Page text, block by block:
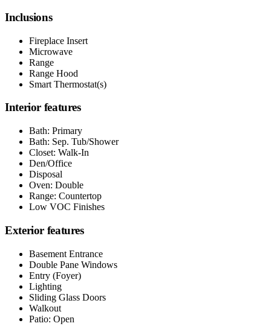
Inclusions
Fireplace Insert
Microwave
Range
Range Hood
Smart Thermostat(s)
Interior features
Bath: Primary
Bath: Sep. Tub/Shower
Closet: Walk-In
Den/Office
Disposal
Oven: Double
Range: Countertop
Low VOC Finishes
Exterior features
Basement Entrance
Double Pane Windows
Entry (Foyer)
Lighting
Sliding Glass Doors
Walkout
Patio: Open